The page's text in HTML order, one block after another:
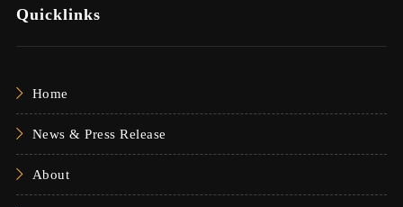
Quicklinks
Home
News & Press Release
About